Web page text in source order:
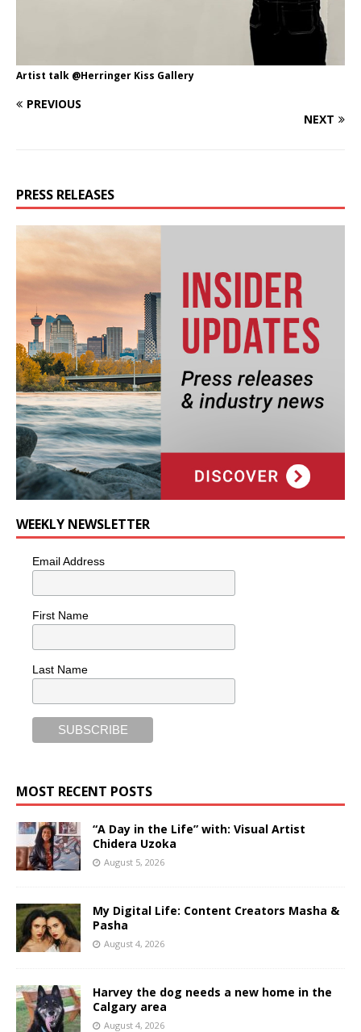
Artist talk @Herringer Kiss Gallery
PREVIOUS
NEXT
PRESS RELEASES
WEEKLY NEWSLETTER
Email Address
First Name
Last Name
MOST RECENT POSTS
“A Day in the Life” with: Visual Artist
Chidera Uzoka
August 5, 2026
My Digital Life: Content Creators Masha &
Pasha
August 4, 2026
Harvey the dog needs a new home in the
Calgary area
August 4, 2026